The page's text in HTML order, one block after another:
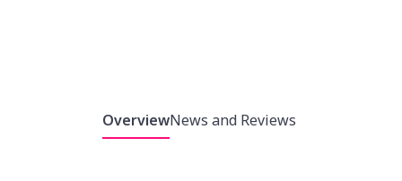
OverviewNews and Reviews